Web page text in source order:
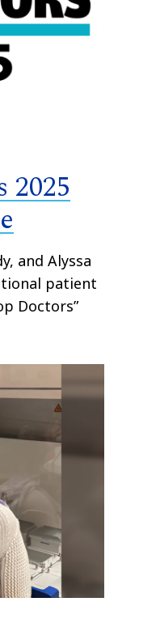
2025
and Alyssa
patient
Doctors”